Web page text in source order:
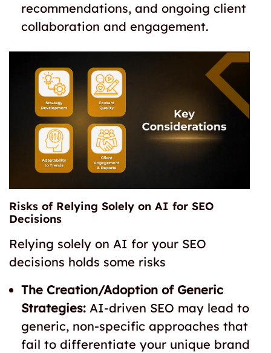
recommendations, and ongoing client
collaboration and engagement.
Risks of Relying Solely on AI for SEO
Decisions
Relying solely on AI for your SEO
decisions holds some risks
The Creation/Adoption of Generic
Strategies: AI-driven SEO may lead to
generic, non-specific approaches that
fail to differentiate your unique brand